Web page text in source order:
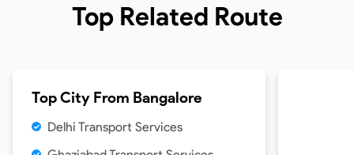
Top Related Route
Top City From Bangalore
Delhi Transport Services